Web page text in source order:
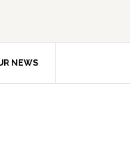
NEWS